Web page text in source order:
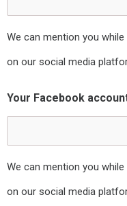
We can mention you
on our social media
Your Facebook
We can mention you
on our social media